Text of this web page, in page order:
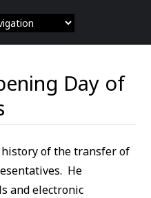
Day of
of the transfer of
He
and electronic